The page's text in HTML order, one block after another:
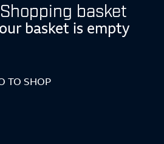
Shopping basket
basket is empty
TO SHOP